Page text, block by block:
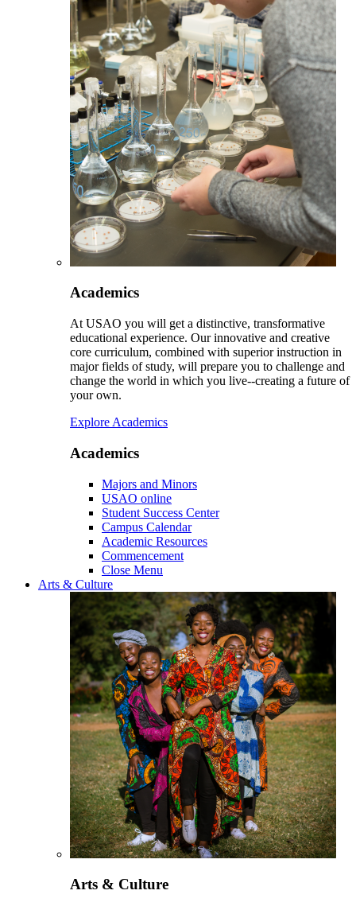
Academics
At USAO you will get a distinctive, transformative
educational experience. Our innovative and creative
core curriculum, combined with superior instruction in
major fields of study, will prepare you to challenge and
change the world in which you live--creating a future of
your own.
Explore Academics
Academics
Majors and Minors
USAO online
Student Success Center
Campus Calendar
Academic Resources
Commencement
Close Menu
Arts & Culture
Arts & Culture